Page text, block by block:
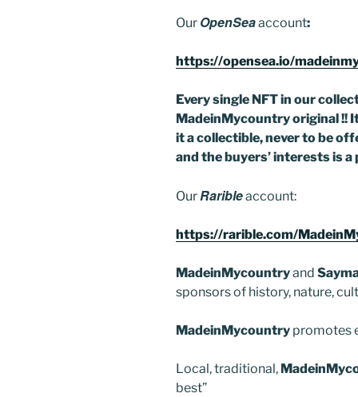
Our OpenSeaaccount:
https://opensea.io/
Every single NFT in our
MadeinMycountry original !!
it a collectible, never to be
and the buyers’ interests is
OurRaribleaccount:
https://rarible.com/
MadeinMycountryand
sponsors of history, nature,
MadeinMycountry promotes
Local, traditional,
best”